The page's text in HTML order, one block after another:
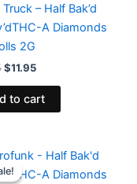
– Half Bak’d
A Diamonds
2G
$11.95
to cart
Original
price
was:
Current
is: